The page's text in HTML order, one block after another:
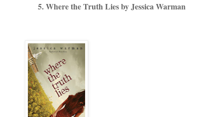
5. Where the Truth Lies by Jessica Warman